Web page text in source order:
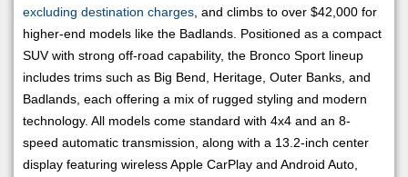
excluding destination charges , and climbs to over $42,000 for
higher-end models like the Badlands. Positioned as a compact
SUV with strong off-road capability, the Bronco Sport lineup
includes trims such as Big Bend, Heritage, Outer Banks, and
Badlands, each offering a mix of rugged styling and modern
technology. All models come standard with 4x4 and an 8-
speed automatic transmission, along with a 13.2-inch center
display featuring wireless Apple CarPlay and Android Auto,